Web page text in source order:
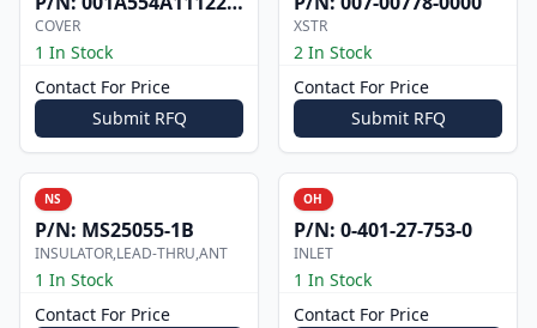
COVER
1 In Stock
Contact For Price
Submit RFQ
XSTR
2 In Stock
Contact For Price
Submit RFQ
NS
P/N: MS25055-1B
INSULATOR,LEAD-THRU,ANT
1 In Stock
Contact For Price
OH
P/N: 0-401-27-753-0
INLET
1 In Stock
Contact For Price